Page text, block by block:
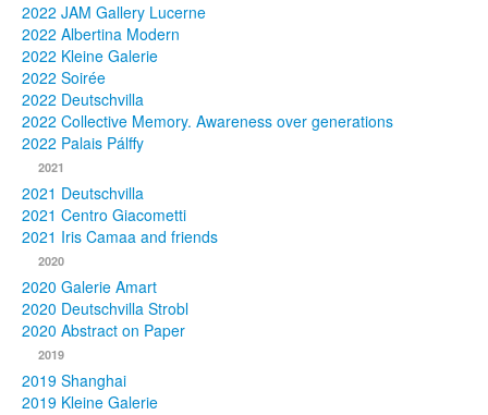
Publications
Texts
Collections
2022 JAM Gallery Lucerne
2022 Albertina Modern
2022 Kleine Galerie
2022 Soirée
2022 Deutschvilla
2022 Collective Memory. Awareness over generations
2022 Palais Pálffy
2021
2021 Deutschvilla
2021 Centro Giacometti
2021 Iris Camaa and friends
2020
2020 Galerie Amart
2020 Deutschvilla Strobl
2020 Abstract on Paper
2019
2019 Shanghai
2019 Kleine Galerie